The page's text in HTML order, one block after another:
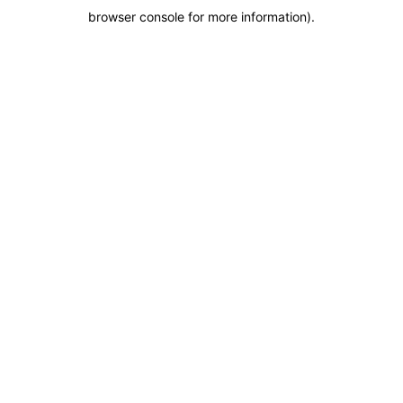
browser console for more information).